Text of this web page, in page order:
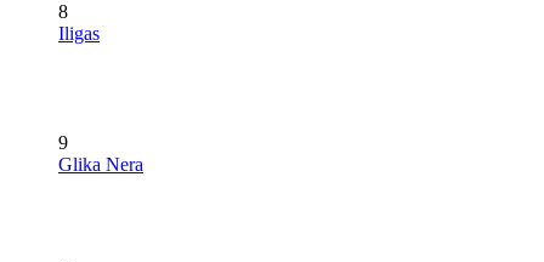
8
Iligas
9
Glika Nera